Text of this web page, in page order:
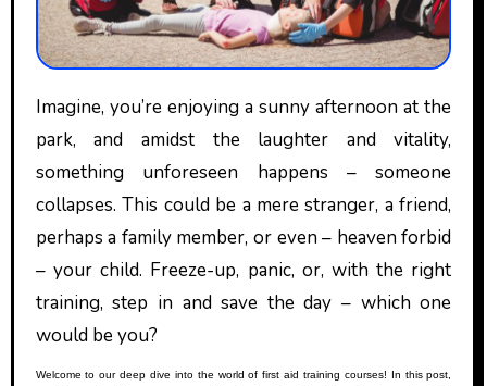
Imagine, you’re enjoying a sunny afternoon at the
park, and amidst the laughter and vitality,
something unforeseen happens – someone
collapses. This could be a mere stranger, a friend,
perhaps a family member, or even – heaven forbid
– your child. Freeze-up, panic, or, with the right
training, step in and save the day – which one
would be you?
Welcome to our deep dive into the world of first aid training courses! In this post,